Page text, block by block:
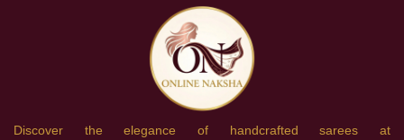
Discover the elegance of handcrafted sarees at